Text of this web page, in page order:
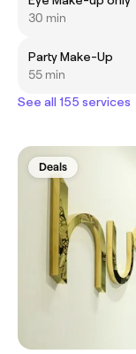
30 min
Party Make-Up
55 min
See all 155 services
Deals